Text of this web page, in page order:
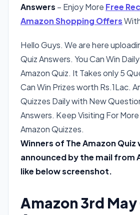
Answers – Enjoy More Free
Amazon Shopping Offers
Hello Guys. We are here
Quiz Answers. You Can Win
Amazon Quiz. It Takes only 5
Can Win Prizes worth Rs.1Lac.
Quizzes Daily with New
Answers. Keep Visiting For
Amazon Quizzes.
Winners of The Amazon Quiz
announced by the mail from
like below screenshot.
Amazon 3rd May